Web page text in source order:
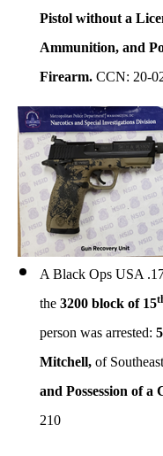
Pistol without a
Ammunition, and
Firearm. CCN: 20-
A Black Ops USA
the 3200 block of 15
person was arrested:
Mitchell, of
and Possession of a
210